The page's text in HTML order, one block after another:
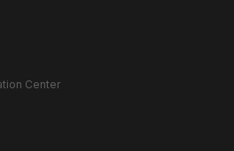
Center